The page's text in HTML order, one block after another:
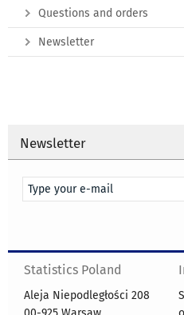
Questions and orders
Newsletter
Newsletter
Statistics Poland
Aleja Niepodległości 208